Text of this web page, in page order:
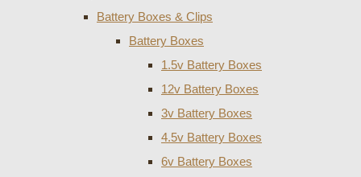
Battery Boxes & Clips
Battery Boxes
1.5v Battery Boxes
12v Battery Boxes
3v Battery Boxes
4.5v Battery Boxes
6v Battery Boxes